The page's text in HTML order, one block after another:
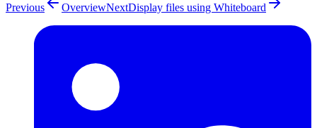
Previous OverviewNextDisplay files using Whiteboard